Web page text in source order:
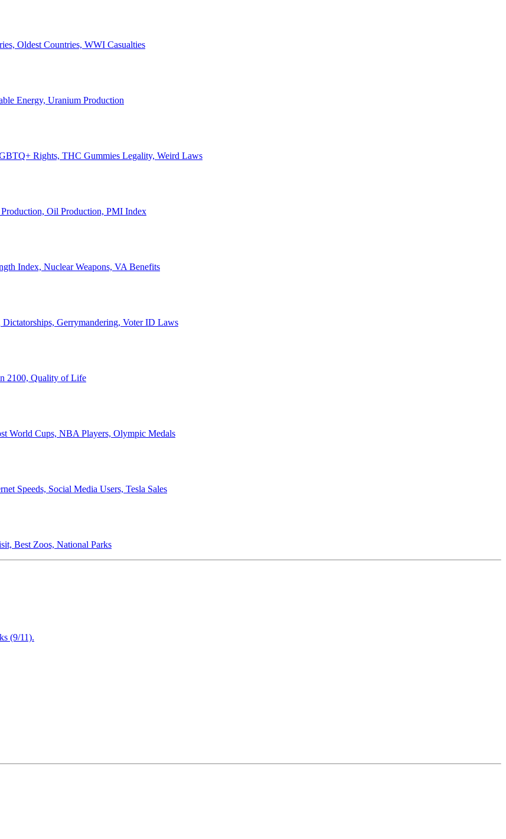
Oldest Countries, WWI Casualties
Energy, Uranium Production
Rights, THC Gummies Legality, Weird Laws
Oil Production, PMI Index
Index, Nuclear Weapons, VA Benefits
Gerrymandering, Voter ID Laws
2100, Quality of Life
World Cups, NBA Players, Olympic Medals
Speeds, Social Media Users, Tesla Sales
Best Zoos, National Parks
(9/11).